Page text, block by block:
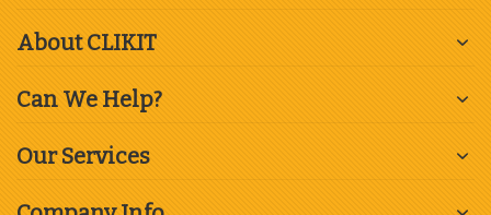
About CLIKIT
Can We Help?
Our Services